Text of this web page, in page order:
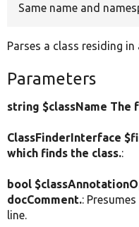
Same name and
Parses a class residing in
Parameters
string $className The
ClassFinderInterface
which finds the class.:
bool
docComment.:
line.